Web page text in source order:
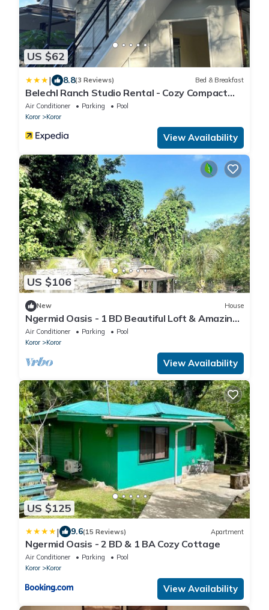
US $62
| 8.8(3 Reviews) Bed & Breakfast
Belechl Ranch Studio Rental - Cozy Compact
Room with Private Bathroom
Air Conditioner Parking
Pool
Koror
Koror
View Availability
US $106
New House
Ngermid Oasis - 1 BD Beautiful Loft & Amazing
Views
Air Conditioner Parking
Pool
Koror
Koror
View Availability
US $125
| 9.6(15 Reviews) Apartment
Ngermid Oasis - 2 BD & 1 BA Cozy Cottage
Air Conditioner Parking
Pool
Koror
Koror
View Availability